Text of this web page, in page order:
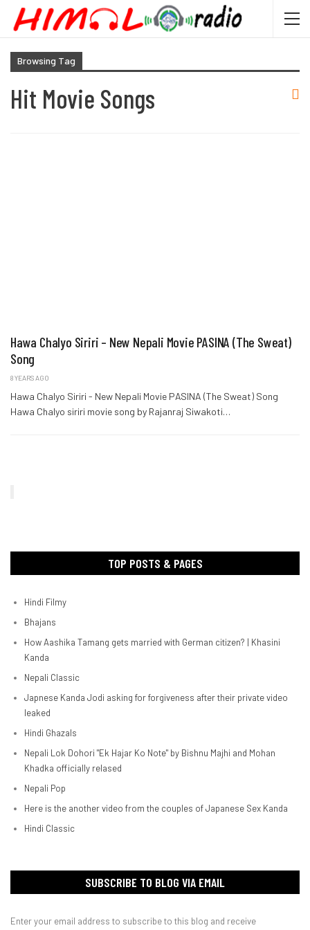
Browsing Tag
Hit Movie Songs
Hawa Chalyo Siriri – New Nepali Movie PASINA (The Sweat)
Song
8 YEARS AGO
Hawa Chalyo Siriri - New Nepali Movie PASINA (The Sweat) Song
Hawa Chalyo siriri movie song by Rajanraj Siwakoti…
TOP POSTS & PAGES
Hindi Filmy
Bhajans
How Aashika Tamang gets married with German citizen? | Khasini
Kanda
Nepali Classic
Japnese Kanda Jodi asking for forgiveness after their private video
leaked
Hindi Ghazals
Nepali Lok Dohori "Ek Hajar Ko Note" by Bishnu Majhi and Mohan
Khadka officially relased
Nepali Pop
Here is the another video from the couples of Japanese Sex Kanda
Hindi Classic
SUBSCRIBE TO BLOG VIA EMAIL
Enter your email address to subscribe to this blog and receive